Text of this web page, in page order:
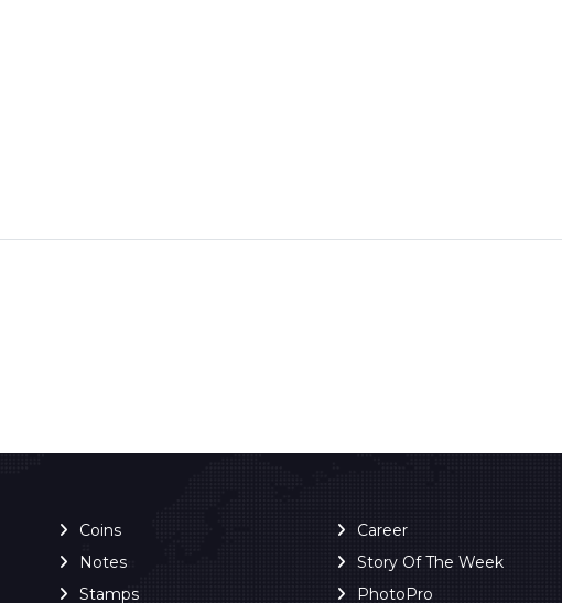
Coins
Notes
Stamps
Career
Story Of The Week
PhotoPro